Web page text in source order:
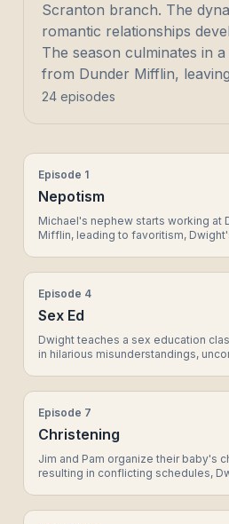
Scranton branch. The
romantic relationships
The season culminates in
from Dunder Mifflin,
24 episodes
Episode 1
Nepotism
Michael's nephew starts working at
Mifflin, leading to favoritism,
Episode 4
Sex Ed
Dwight teaches a sex education
in hilarious misunderstandings,
Episode 7
Christening
Jim and Pam organize their baby's
resulting in conflicting schedules,